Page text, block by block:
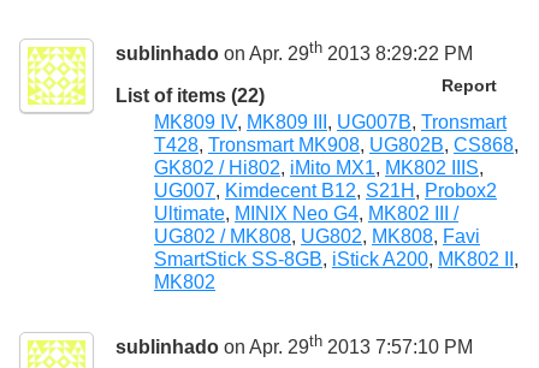
sublinhado on Apr. 29th 2013 8:29:22 PM
Report
List of items (22)
MK809 IV, MK809 III , UG007B, Tronsmart
T428, Tronsmart MK908, UG802B, CS868,
GK802 / Hi802, iMito MX1, MK802 IIIS,
UG007, Kimdecent B12, S21H , Probox2
Ultimate, MINIX Neo G4, MK802 III /
UG802 / MK808, UG802, MK808, Favi
SmartStick SS-8GB, iStick A200, MK802 II ,
MK802
sublinhado on Apr. 29th 2013 7:57:10 PM